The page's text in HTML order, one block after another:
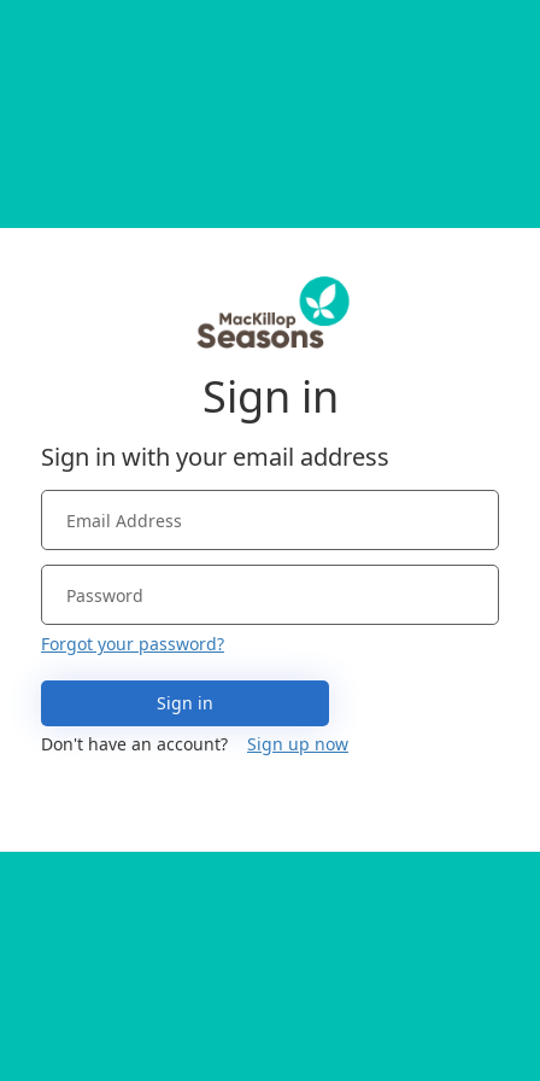
Sign in
Sign in with your email address
Forgot your password?
Sign in
Don't have an account?
Sign up now